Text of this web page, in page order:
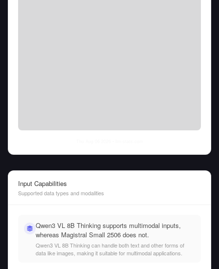
Input Capabilities
Supported data types and modalities
Qwen3 VL 8B Thinking supports multimodal inputs,
whereas Magistral Small 2506 does not.
Qwen3 VL 8B Thinking can handle both text and other forms of
data like images, making it suitable for multimodal applications.